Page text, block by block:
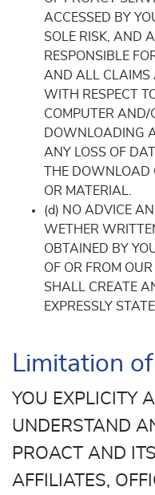
ACCESSED BY
SOLE RISK, AND
RESPONSIBLE
AND ALL CLAIMS
WITH RESPECT
COMPUTER AND/
DOWNLOADING
ANY LOSS OF
THE
OR MATERIAL.
(d) NO ADVICE
WETHER
OBTAINED BY
OF OR FROM
SHALL CREATE
EXPRESSLY
Limitation
YOU EXPLICITY
UNDERSTAND
PROACT AND
AFFILIATES,